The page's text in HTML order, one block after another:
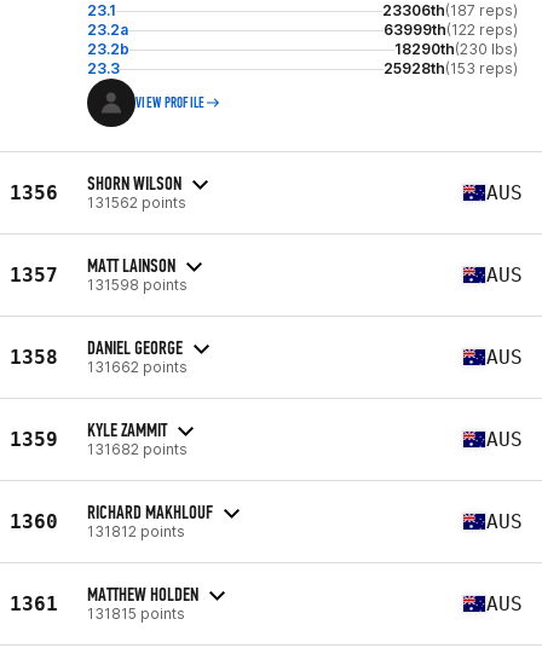
23.1 23306th(187 reps)
23.2a
63999th(122 reps)
23.2b
18290th(230 lbs)
23.3
25928th(153 reps)
VIEW PROFILE
1356 SHORN WILSON
131562 points AUS
1357 MATT LAINSON
131598 points AUS
1358 DANIEL GEORGE
131662 points AUS
1359 KYLE ZAMMIT
131682 points AUS
1360 RICHARD MAKHLOUF
131812 points AUS
1361 MATTHEW HOLDEN
131815 points AUS